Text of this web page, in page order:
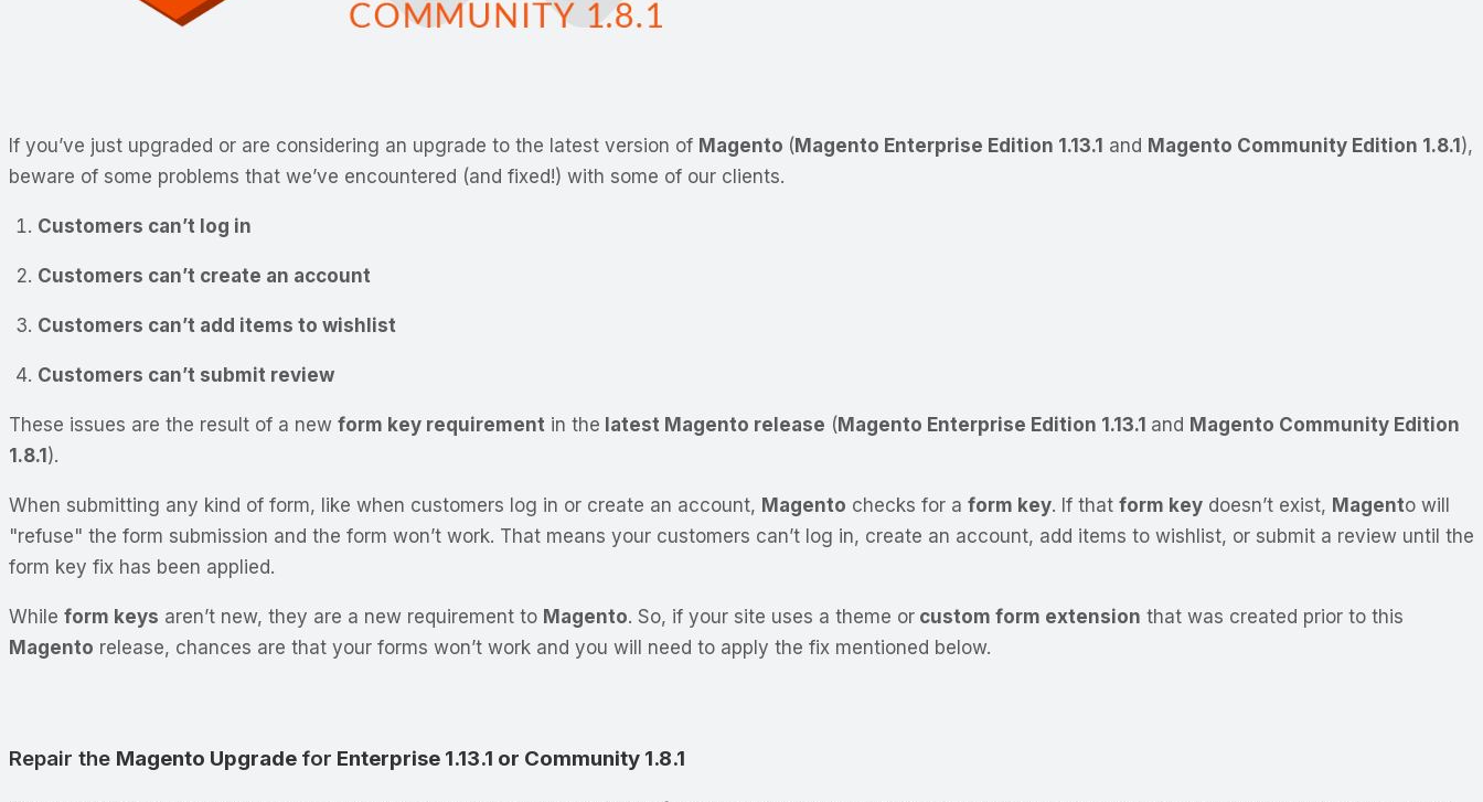
If you’ve just upgraded or are considering an upgrade to the latest version of Magento ( Magento Enterprise Edition 1.13.1 and Magento Community Edition 1.8.1 ),
beware of some problems that we’ve encountered (and fixed!) with some of our clients.
Customers can’t log in
Customers can’t create an account
Customers can’t add items to wishlist
Customers can’t submit review
These issues are the result of a new form key requirement in the latest Magento release ( Magento Enterprise Edition 1.13.1 and Magento Community Edition
1.8.1 ).
When submitting any kind of form, like when customers log in or create an account, Magento checks for a form key. If that form key doesn’t exist, Magento will
"refuse" the form submission and the form won’t work. That means your customers can’t log in, create an account, add items to wishlist, or submit a review until the
form key fix has been applied.
While form keys aren’t new, they are a new requirement to Magento. So, if your site uses a theme or custom form extension that was created prior to this
Magento release, chances are that your forms won’t work and you will need to apply the fix mentioned below.
Repair the Magento Upgrade for Enterprise 1.13.1 or Community 1.8.1